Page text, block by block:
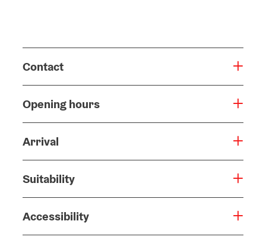
Contact
Opening hours
Arrival
Suitability
Accessibility